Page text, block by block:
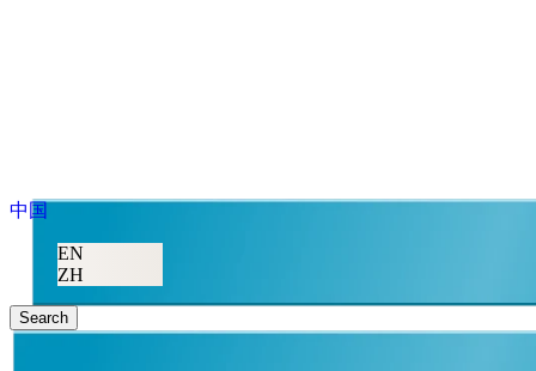
中国
EN
ZH
Search